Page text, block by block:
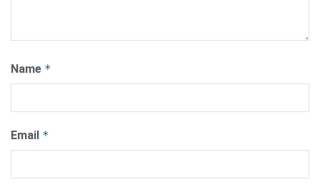
Name *
Email *